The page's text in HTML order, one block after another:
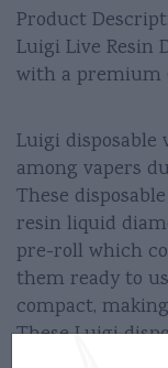
Product
Luigi Live Resin
with a premium
Luigi disposable
among vapers
These
resin liquid
pre-roll which
them ready to
compact,
These Luigi